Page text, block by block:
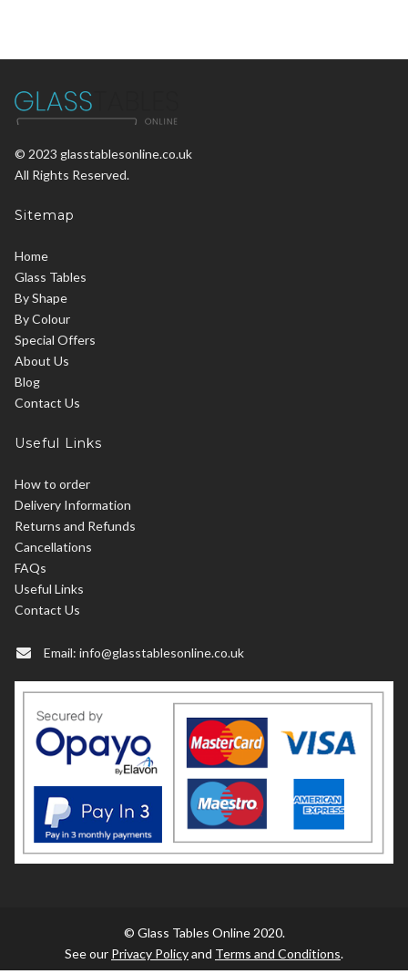
© 2023 glasstablesonline.co.uk
All Rights Reserved.
Sitemap
Home
Glass Tables
By Shape
By Colour
Special Offers
About Us
Blog
Contact Us
Useful Links
How to order
Delivery Information
Returns and Refunds
Cancellations
FAQs
Useful Links
Contact Us
Email: info@glasstablesonline.co.uk
© Glass Tables Online 2020.
See our Privacy Policyand Terms and Conditions.